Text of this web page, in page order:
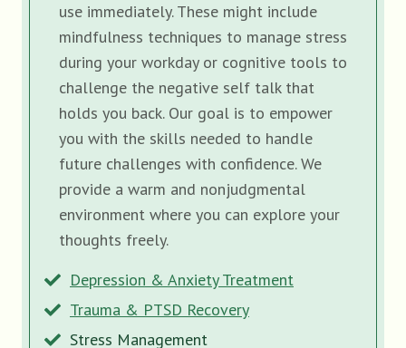
use immediately. These might include
mindfulness techniques to manage stress
during your workday or cognitive tools to
challenge the negative self talk that
holds you back. Our goal is to empower
you with the skills needed to handle
future challenges with confidence. We
provide a warm and nonjudgmental
environment where you can explore your
thoughts freely.
Depression & Anxiety Treatment
Trauma & PTSD Recovery
Stress Management